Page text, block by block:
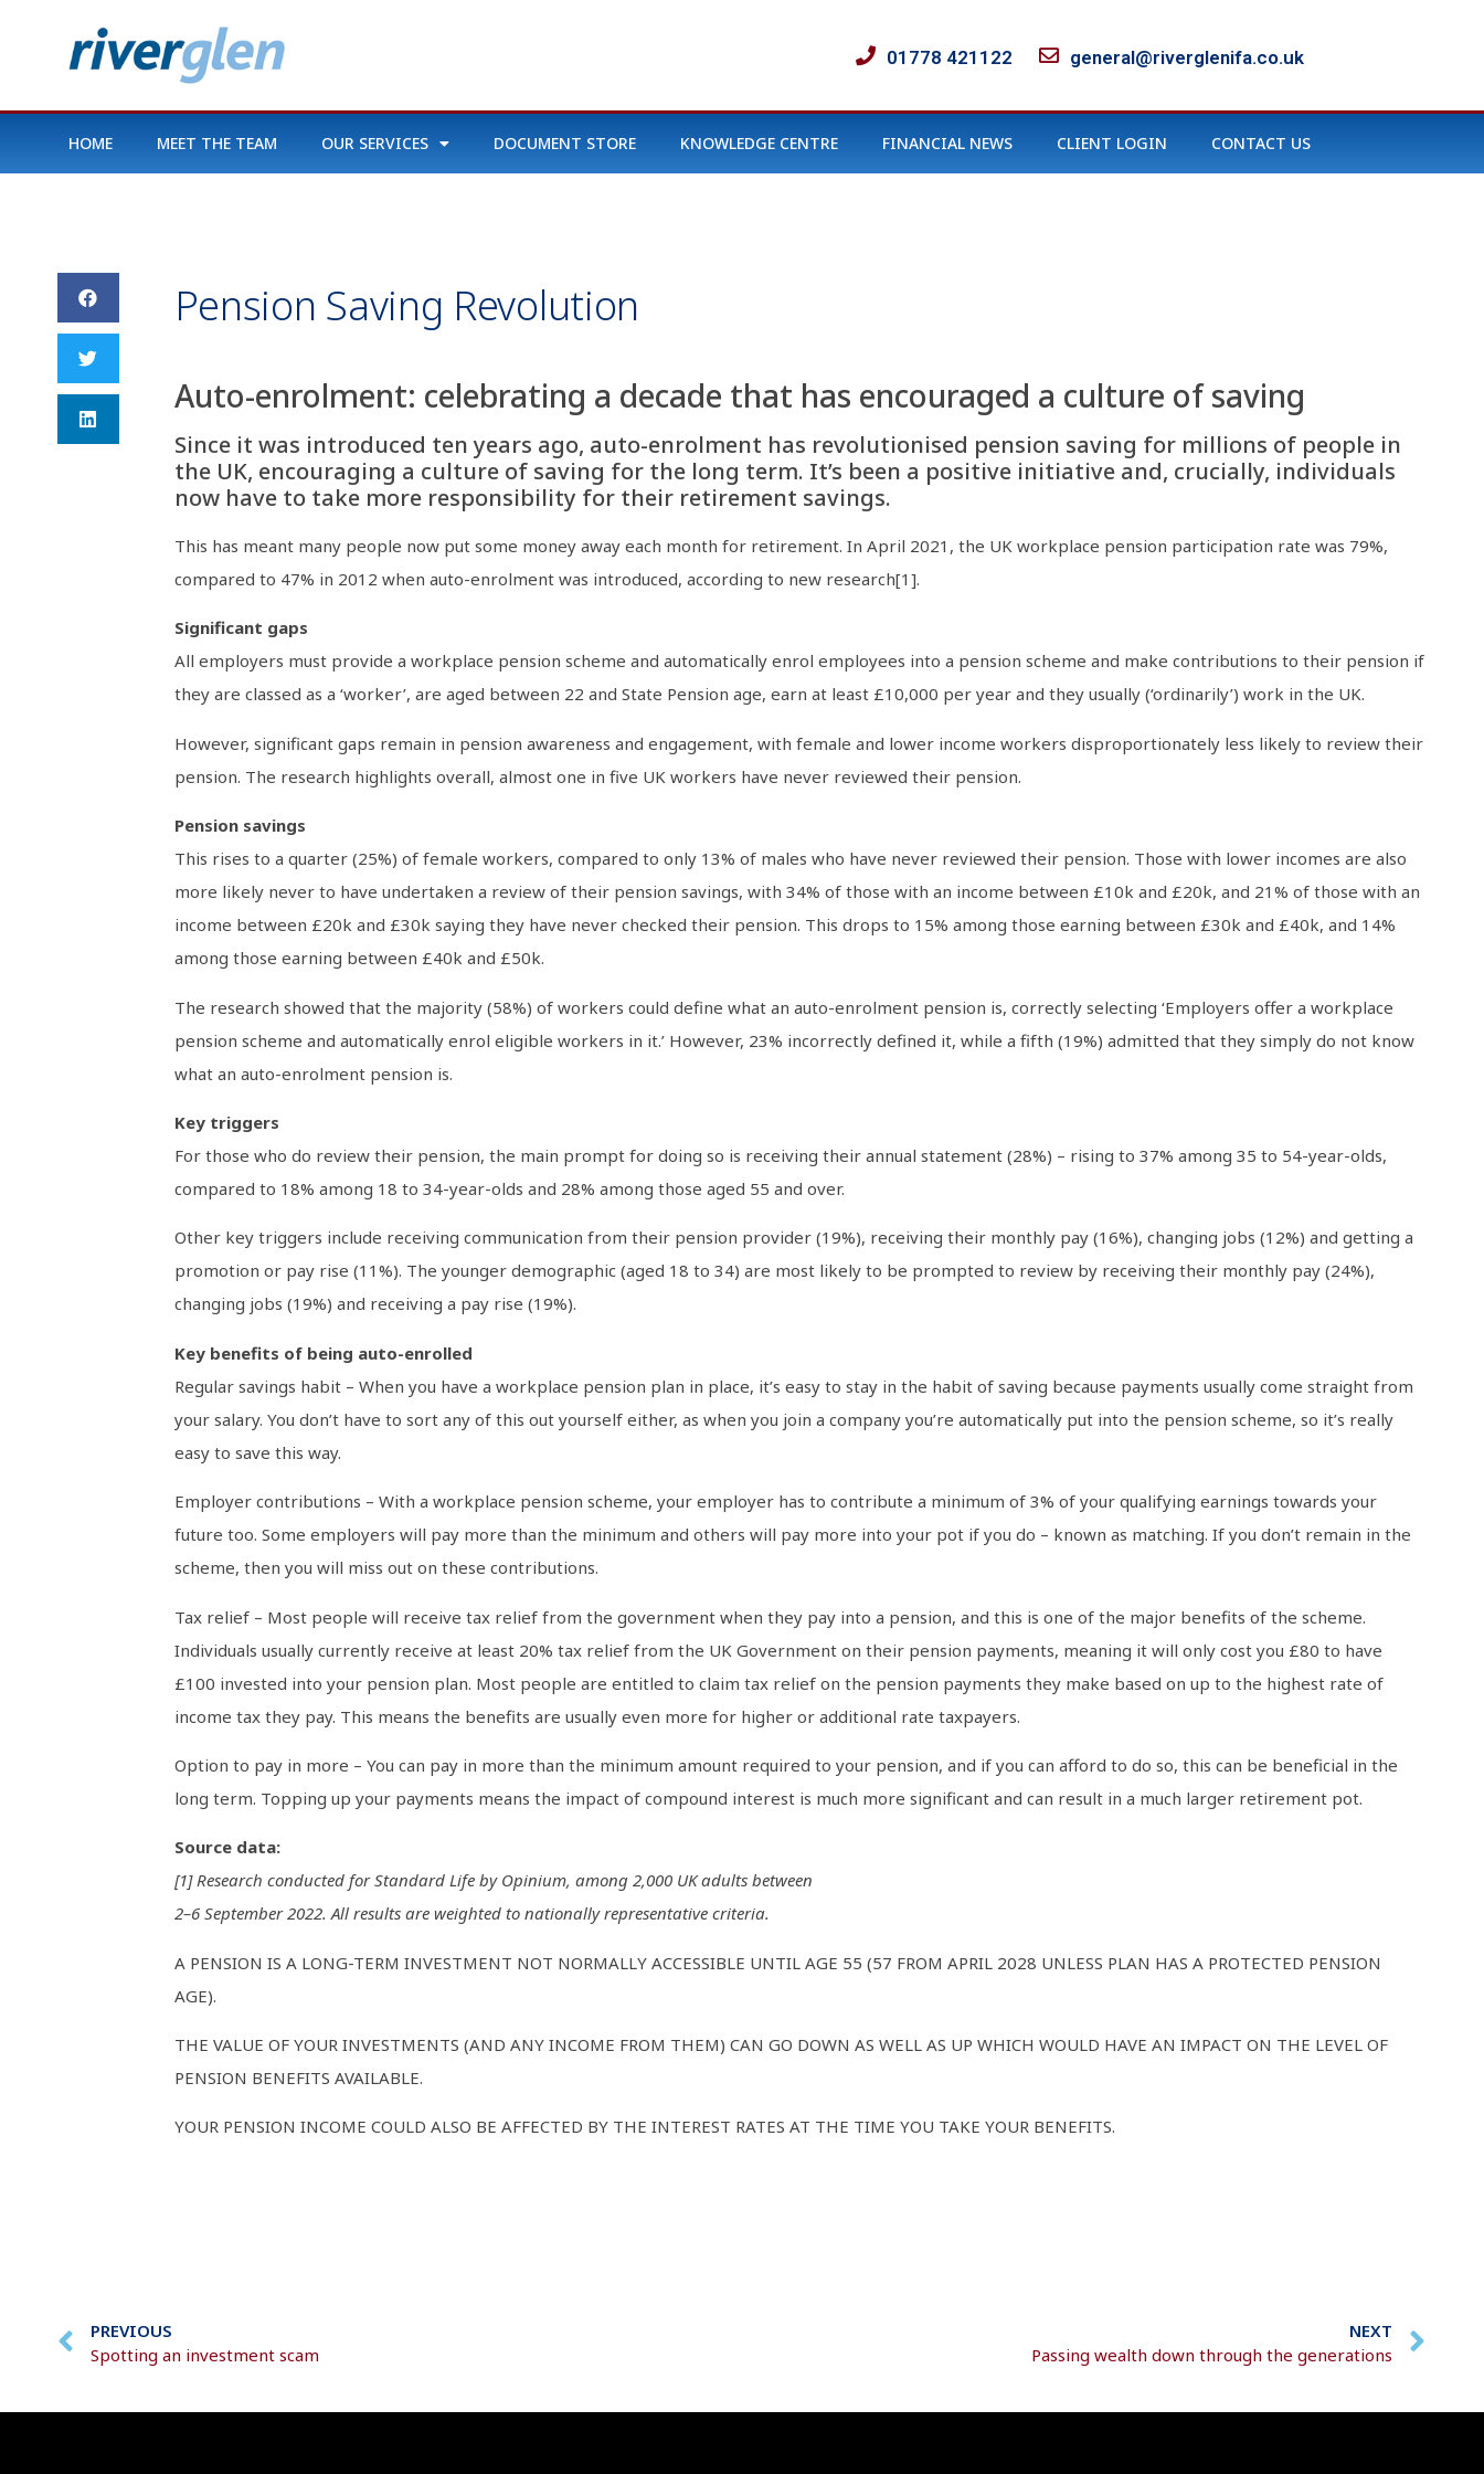
01778 421122 general@riverglenifa.co.uk
HOME MEET THE TEAM OUR SERVICES DOCUMENT STORE KNOWLEDGE CENTRE FINANCIAL NEWS CLIENT LOGIN CONTACT US
Pension Saving Revolution
Auto-enrolment: celebrating a decade that has encouraged a culture of saving
Since it was introduced ten years ago, auto-enrolment has revolutionised pension saving for millions of people in
the UK, encouraging a culture of saving for the long term. It’s been a positive initiative and, crucially, individuals
now have to take more responsibility for their retirement savings.
This has meant many people now put some money away each month for retirement. In April 2021, the UK workplace pension participation rate was 79%,
compared to 47% in 2012 when auto-enrolment was introduced, according to new research[1].
Significant gaps
All employers must provide a workplace pension scheme and automatically enrol employees into a pension scheme and make contributions to their pension if
they are classed as a ‘worker’, are aged between 22 and State Pension age, earn at least £10,000 per year and they usually (‘ordinarily’) work in the UK.
However, significant gaps remain in pension awareness and engagement, with female and lower income workers disproportionately less likely to review their
pension. The research highlights overall, almost one in five UK workers have never reviewed their pension.
Pension savings
This rises to a quarter (25%) of female workers, compared to only 13% of males who have never reviewed their pension. Those with lower incomes are also
more likely never to have undertaken a review of their pension savings, with 34% of those with an income between £10k and £20k, and 21% of those with an
income between £20k and £30k saying they have never checked their pension. This drops to 15% among those earning between £30k and £40k, and 14%
among those earning between £40k and £50k.
The research showed that the majority (58%) of workers could define what an auto-enrolment pension is, correctly selecting ‘Employers offer a workplace
pension scheme and automatically enrol eligible workers in it.’ However, 23% incorrectly defined it, while a fifth (19%) admitted that they simply do not know
what an auto-enrolment pension is.
Key triggers
For those who do review their pension, the main prompt for doing so is receiving their annual statement (28%) – rising to 37% among 35 to 54-year-olds,
compared to 18% among 18 to 34-year-olds and 28% among those aged 55 and over.
Other key triggers include receiving communication from their pension provider (19%), receiving their monthly pay (16%), changing jobs (12%) and getting a
promotion or pay rise (11%). The younger demographic (aged 18 to 34) are most likely to be prompted to review by receiving their monthly pay (24%),
changing jobs (19%) and receiving a pay rise (19%).
Key benefits of being auto-enrolled
Regular savings habit – When you have a workplace pension plan in place, it’s easy to stay in the habit of saving because payments usually come straight from
your salary. You don’t have to sort any of this out yourself either, as when you join a company you’re automatically put into the pension scheme, so it’s really
easy to save this way.
Employer contributions – With a workplace pension scheme, your employer has to contribute a minimum of 3% of your qualifying earnings towards your
future too. Some employers will pay more than the minimum and others will pay more into your pot if you do – known as matching. If you don’t remain in the
scheme, then you will miss out on these contributions.
Tax relief – Most people will receive tax relief from the government when they pay into a pension, and this is one of the major benefits of the scheme.
Individuals usually currently receive at least 20% tax relief from the UK Government on their pension payments, meaning it will only cost you £80 to have
£100 invested into your pension plan. Most people are entitled to claim tax relief on the pension payments they make based on up to the highest rate of
income tax they pay. This means the benefits are usually even more for higher or additional rate taxpayers.
Option to pay in more – You can pay in more than the minimum amount required to your pension, and if you can afford to do so, this can be beneficial in the
long term. Topping up your payments means the impact of compound interest is much more significant and can result in a much larger retirement pot.
Source data:
[1] Research conducted for Standard Life by Opinium, among 2,000 UK adults between
2–6 September 2022. All results are weighted to nationally representative criteria.
A PENSION IS A LONG-TERM INVESTMENT NOT NORMALLY ACCESSIBLE UNTIL AGE 55 (57 FROM APRIL 2028 UNLESS PLAN HAS A PROTECTED PENSION
AGE).
THE VALUE OF YOUR INVESTMENTS (AND ANY INCOME FROM THEM) CAN GO DOWN AS WELL AS UP WHICH WOULD HAVE AN IMPACT ON THE LEVEL OF
PENSION BENEFITS AVAILABLE.
YOUR PENSION INCOME COULD ALSO BE AFFECTED BY THE INTEREST RATES AT THE TIME YOU TAKE YOUR BENEFITS.
PREVIOUS
Spotting an investment scam
NEXT
Passing wealth down through the generations